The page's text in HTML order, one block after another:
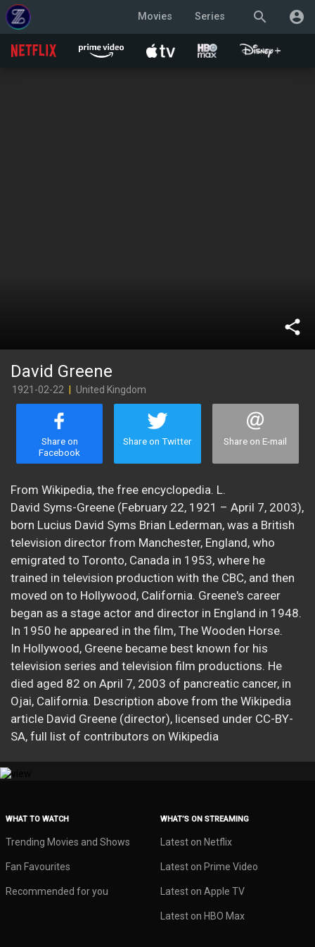
search account_circle
Movies Series
share
David Greene
1921-02-22 United Kingdom
Share on
Facebook
Share on Twitter Share on E-mail
From Wikipedia, the free encyclopedia. L.
David Syms-Greene (February 22, 1921 – April 7, 2003),
born Lucius David Syms Brian Lederman, was a British
television director from Manchester, England, who
emigrated to Toronto, Canada in 1953, where he
trained in television production with the CBC, and then
moved on to Hollywood, California. Greene's career
began as a stage actor and director in England in 1948.
In 1950 he appeared in the film, The Wooden Horse.
In Hollywood, Greene became best known for his
television series and television film productions. He
died aged 82 on April 7, 2003 of pancreatic cancer, in
Ojai, California. Description above from the Wikipedia
article David Greene (director), licensed under CC-BY-
SA, full list of contributors on Wikipedia​
WHAT TO WATCH
Trending Movies and Shows
Fan Favourites
Recommended for you
WHAT’S ON STREAMING
Latest on Netflix
Latest on Prime Video
Latest on Apple TV
Latest on HBO Max